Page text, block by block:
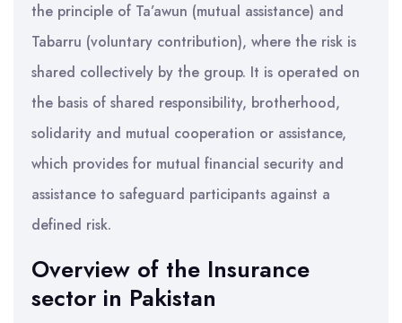
the principle of Ta’awun (mutual assistance) and
Tabarru (voluntary contribution), where the risk is
shared collectively by the group. It is operated on
the basis of shared responsibility, brotherhood,
solidarity and mutual cooperation or assistance,
which provides for mutual financial security and
assistance to safeguard participants against a
defined risk.
Overview of the Insurance
sector in Pakistan